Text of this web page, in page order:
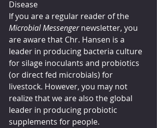
Disease
If you are a regular reader of the
Microbial Messenger newsletter, you
are aware that Chr. Hansen is a
leader in producing bacteria culture
for silage inoculants and probiotics
(or direct fed microbials) for
livestock. However, you may not
realize that we are also the global
leader in producing probiotic
supplements for people.